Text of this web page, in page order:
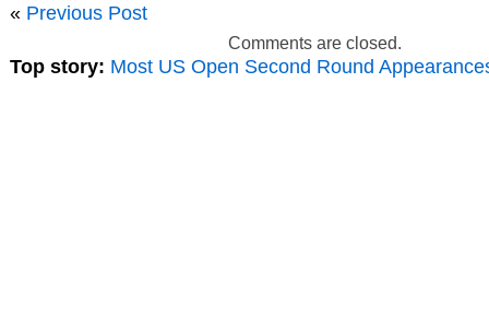
« Previous Post
Comments are closed.
Top story: Most US Open Second Round